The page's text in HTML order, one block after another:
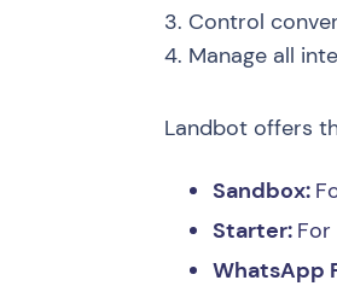
3. Control
4. Manage all
Landbot offers
Sandbox:
Starter:
WhatsApp